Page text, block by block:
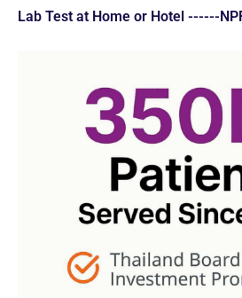
Lab Test at Home or Hotel ------